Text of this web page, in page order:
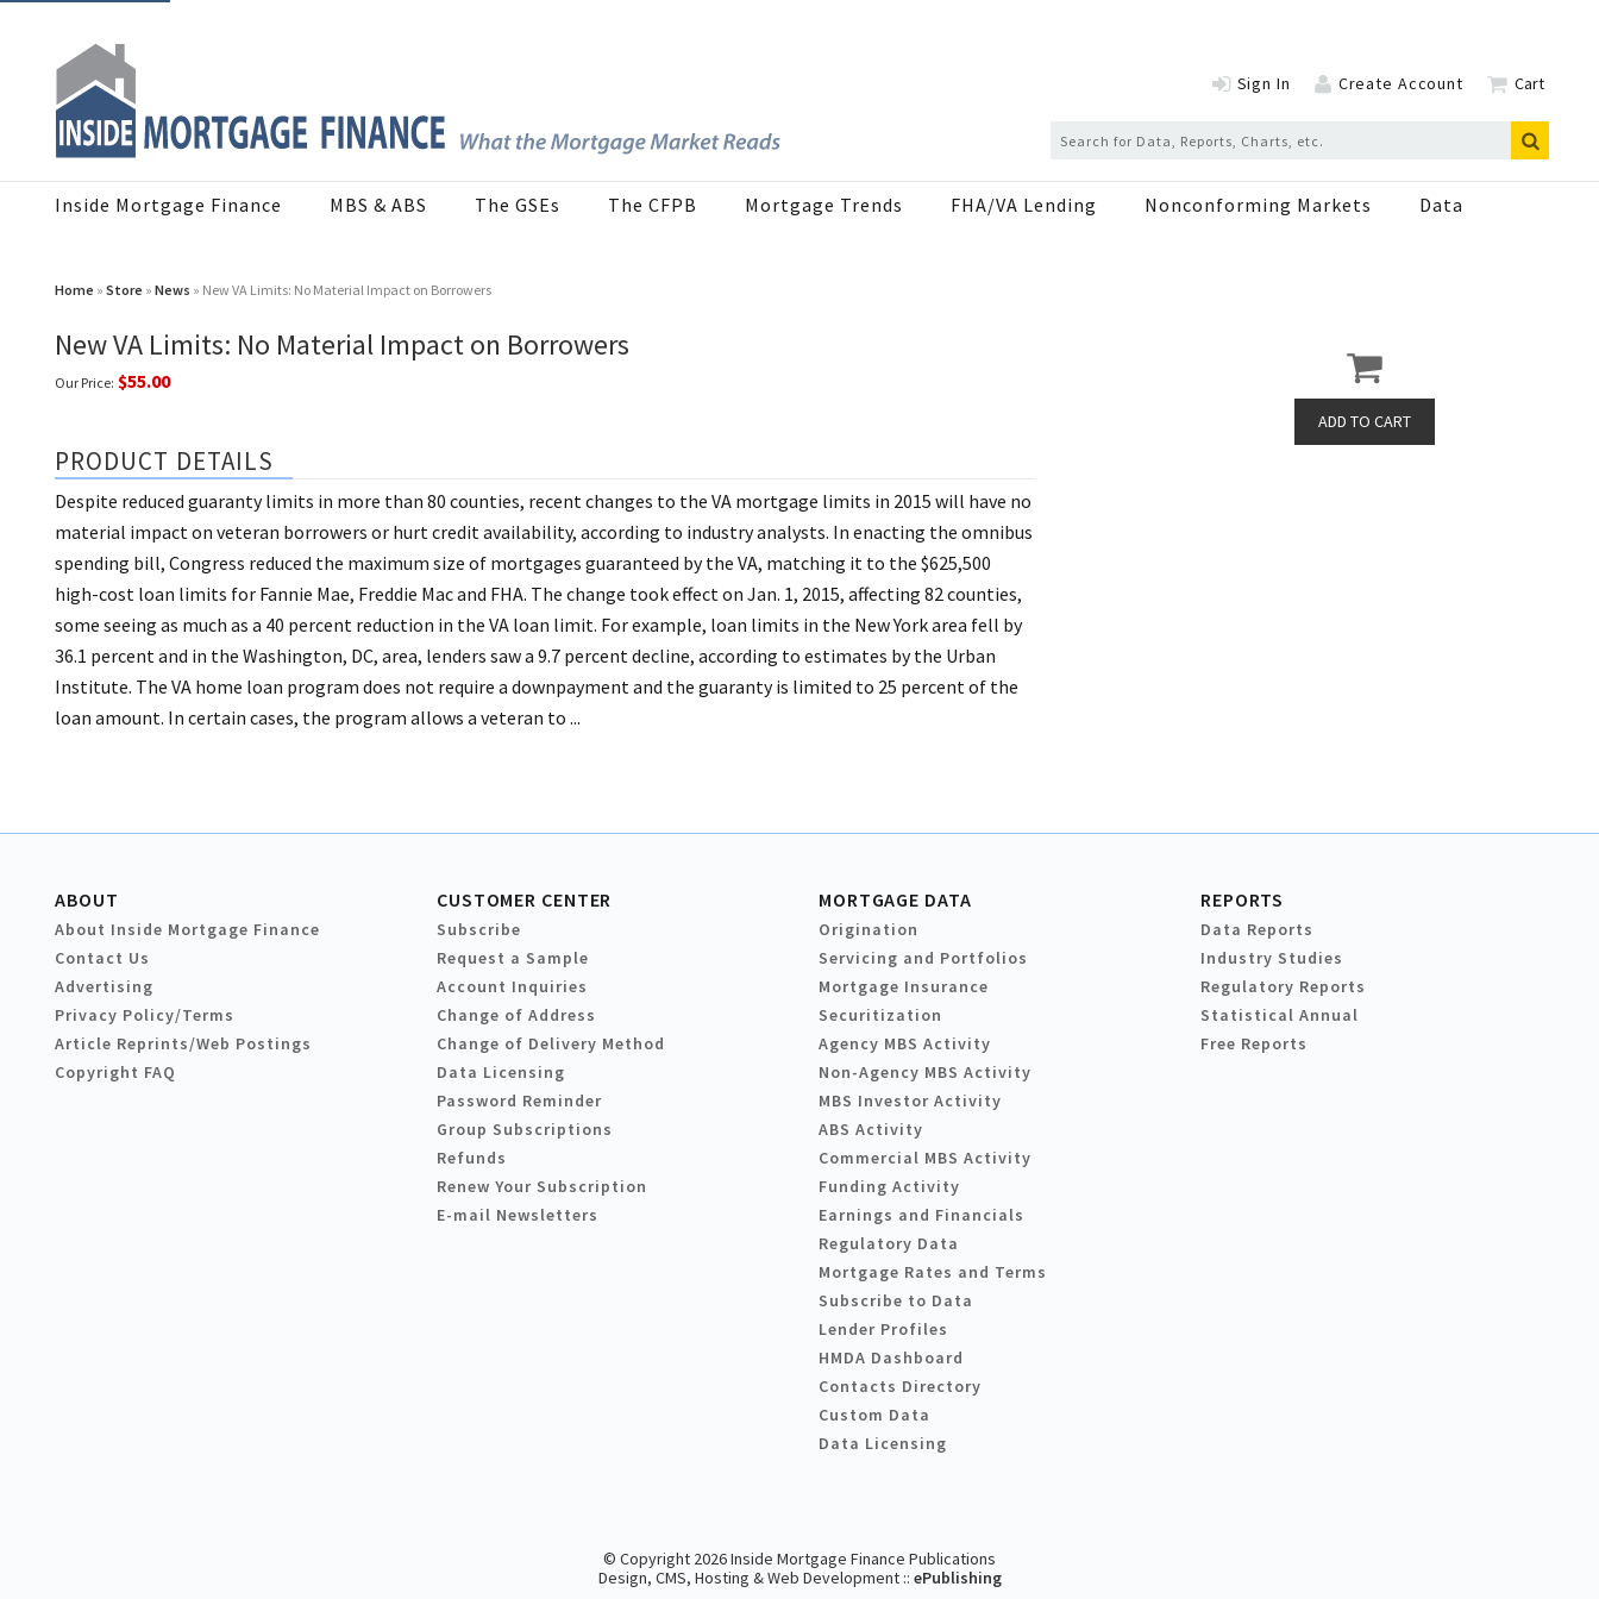
Sign In Create Account Cart
Inside Mortgage Finance MBS & ABS The GSEs The CFPB Mortgage Trends FHA/VA Lending Nonconforming Markets Data
Home » Store » News » New VA Limits: No Material Impact on Borrowers
New VA Limits: No Material Impact on Borrowers
Our Price: $55.00
PRODUCT DETAILS
Despite reduced guaranty limits in more than 80 counties, recent changes to the VA mortgage limits in 2015 will have no
material impact on veteran borrowers or hurt credit availability, according to industry analysts. In enacting the omnibus
spending bill, Congress reduced the maximum size of mortgages guaranteed by the VA, matching it to the $625,500
high-cost loan limits for Fannie Mae, Freddie Mac and FHA. The change took effect on Jan. 1, 2015, affecting 82 counties,
some seeing as much as a 40 percent reduction in the VA loan limit. For example, loan limits in the New York area fell by
36.1 percent and in the Washington, DC, area, lenders saw a 9.7 percent decline, according to estimates by the Urban
Institute. The VA home loan program does not require a downpayment and the guaranty is limited to 25 percent of the
loan amount. In certain cases, the program allows a veteran to ...
ABOUT
About Inside Mortgage Finance
Contact Us
Advertising
Privacy Policy/Terms
Article Reprints/Web Postings
Copyright FAQ
CUSTOMER CENTER
Subscribe
Request a Sample
Account Inquiries
Change of Address
Change of Delivery Method
Data Licensing
Password Reminder
Group Subscriptions
Refunds
Renew Your Subscription
E-mail Newsletters
MORTGAGE DATA
Origination
Servicing and Portfolios
Mortgage Insurance
Securitization
Agency MBS Activity
Non-Agency MBS Activity
MBS Investor Activity
ABS Activity
Commercial MBS Activity
Funding Activity
Earnings and Financials
Regulatory Data
Mortgage Rates and Terms
Subscribe to Data
Lender Profiles
HMDA Dashboard
Contacts Directory
Custom Data
Data Licensing
REPORTS
Data Reports
Industry Studies
Regulatory Reports
Statistical Annual
Free Reports
© Copyright 2026 Inside Mortgage Finance Publications
Design, CMS, Hosting & Web Development :: ePublishing